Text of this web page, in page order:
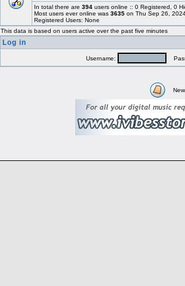
In total there are 394users online :: 0 Registered, 0
Most users ever online was 3635on Thu Sep 26,
Registered Users: None
This data is based on users active over the past five minutes
Log in
Username: